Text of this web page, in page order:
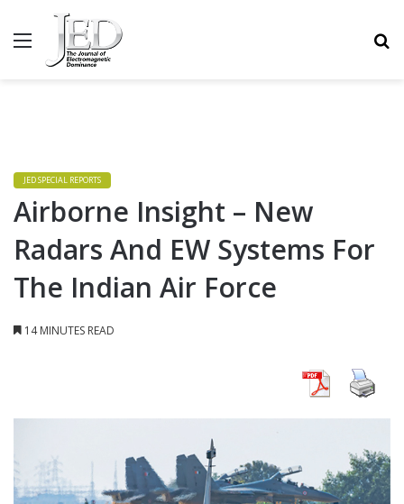
MENU
JED SPECIAL REPORTS
Airborne Insight – New
Radars And EW Systems For
The Indian Air Force
14 MINUTES READ